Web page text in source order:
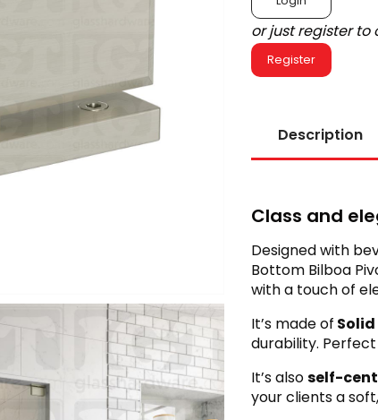
or just register to
Register
Description
Class and
Designed with
Bottom Bilboa
with a touch of
It’s made of
durability.
It’s alsoself-
your clients a